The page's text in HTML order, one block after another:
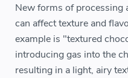
New forms of processing
can affect texture and
example is "textured
introducing gas into the
resulting in a light, airy